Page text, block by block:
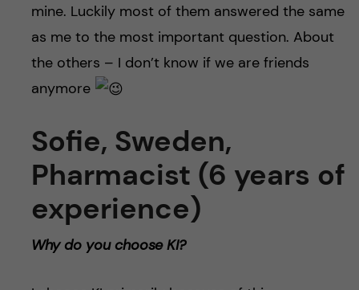
mine. Luckily most of them answered the same
as me to the most important question. About
the others – I don’t know if we are friends
anymore
Sofie, Sweden,
Pharmacist (6 years of
experience)
Why do you choose KI?